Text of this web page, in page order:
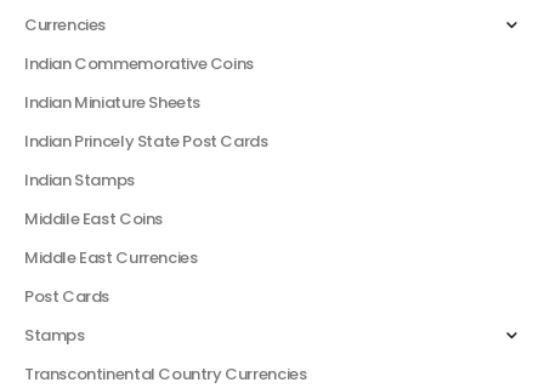
Currencies
Indian Commemorative Coins
Indian Miniature Sheets
Indian Princely State Post Cards
Indian Stamps
Middile East Coins
Middle East Currencies
Post Cards
Stamps
Transcontinental Country Currencies